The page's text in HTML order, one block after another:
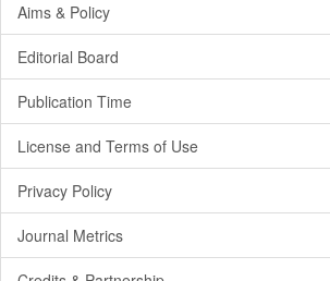
Aims & Policy
Editorial Board
Publication Time
License and Terms of Use
Privacy Policy
Journal Metrics